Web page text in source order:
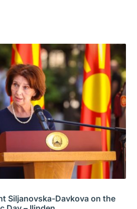
Siljanovska-Davkova on the